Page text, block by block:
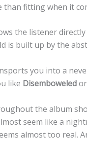
than fitting when it
the listener
is built up by the
you into a
like Disemboweledor
the album
seem like a
almost too real.